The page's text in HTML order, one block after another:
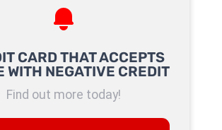
CARD THAT ACCEPTS
WITH NEGATIVE CREDIT
Find out more today!